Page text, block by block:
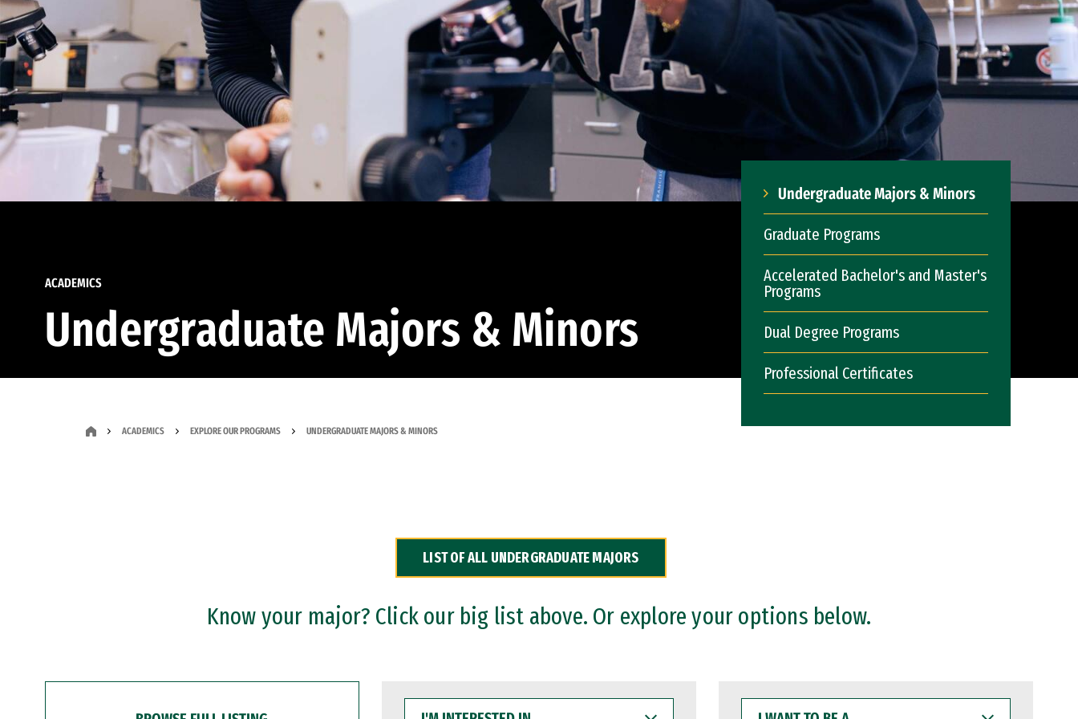
ACADEMICS
Undergraduate Majors & Minors
Undergraduate Majors & Minors
Graduate Programs
Accelerated Bachelor's and Master's
Programs
Dual Degree Programs
Professional Certificates
ACADEMICS EXPLORE OUR PROGRAMS UNDERGRADUATE MAJORS & MINORS
LIST OF ALL UNDERGRADUATE MAJORS
Know your major? Click our big list above. Or explore your options below.